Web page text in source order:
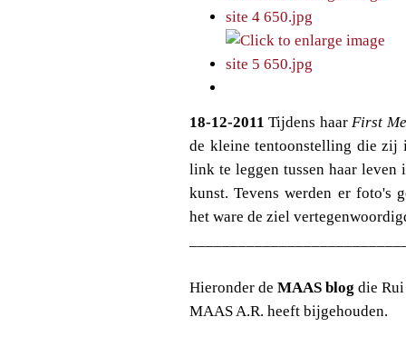
18-12-2011Tijdens haarFirst
de kleine tentoonstelling die zij
link te leggen tussen haar
kunst. Tevens werden er foto's
het ware de ziel
Hieronder de MAAS blog die
MAAS A.R. heeft bijgehouden.